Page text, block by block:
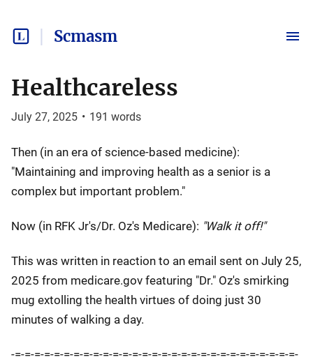
Scmasm
Healthcareless
July 27, 2025 • 191 words
Then (in an era of science-based medicine):
"Maintaining and improving health as a senior is a
complex but important problem."
Now (in RFK Jr's/Dr. Oz's Medicare): "Walk it off!"
This was written in reaction to an email sent on July 25,
2025 from medicare.gov featuring "Dr." Oz's smirking
mug extolling the health virtues of doing just 30
minutes of walking a day.
-=-=-=-=-=-=-=-=-=-=-=-=-=-=-=-=-=-=-=-=-=-=-=-=-=-=-=-=-=-